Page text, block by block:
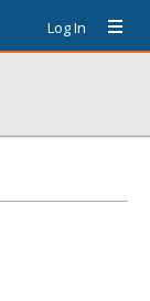
Log In